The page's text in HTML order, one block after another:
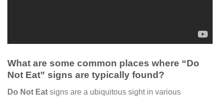
What are some common places where “Do
Not Eat” signs are typically found?
Do Not Eat signs are a ubiquitous sight in various